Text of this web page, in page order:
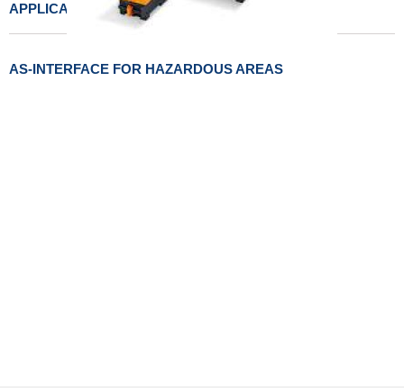
APPLICATIONS
AS-INTERFACE FOR HAZARDOUS AREAS